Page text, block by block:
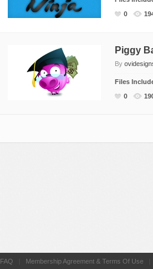
Miscellaneous
Patterns
Software
Web
Holidays
Miscellaneous
0
Piggy
By
Files
0
FAQ Membership Agreement & Terms Of Use